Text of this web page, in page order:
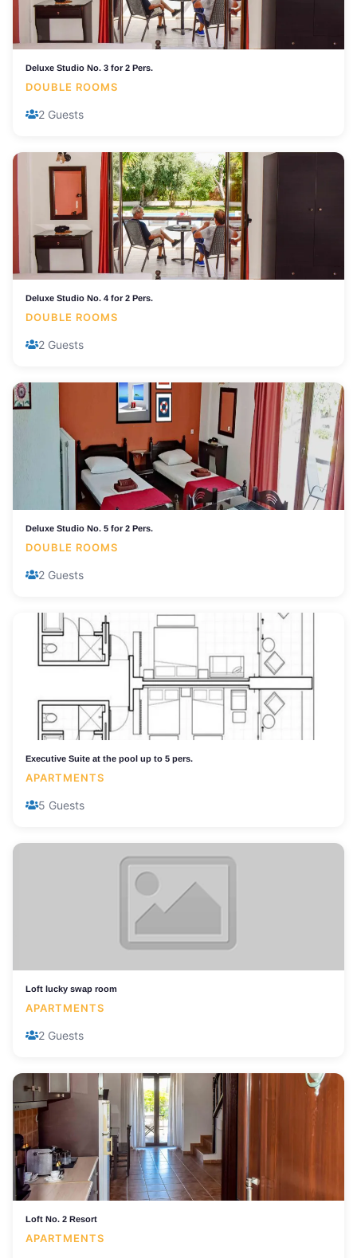
Deluxe Studio No. 3 for 2 Pers.
DOUBLE ROOMS
2 Guests
Deluxe Studio No. 4 for 2 Pers.
DOUBLE ROOMS
2 Guests
Deluxe Studio No. 5 for 2 Pers.
DOUBLE ROOMS
2 Guests
Executive Suite at the pool up to 5 pers.
APARTMENTS
5 Guests
Loft lucky swap room
APARTMENTS
2 Guests
Loft No. 2 Resort
APARTMENTS